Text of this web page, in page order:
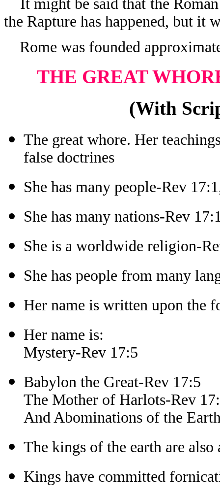
It might be said that the
the Rapture has happened, but it
Rome was founded
THE GREAT
(With
The great whore. Her
false doctrines
She has many people-Rev
She has many nations-Rev
She is a worldwide religion-
She has people from many
Her name is written upon the
Her name is:
Mystery-Rev 17:5
Babylon the Great-Rev 17:5
The Mother of Harlots-Rev
And Abominations of the
The kings of the earth are also
Kings have committed